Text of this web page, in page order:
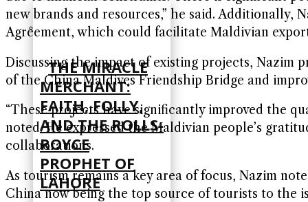
THE MIRACLE
MERCHANT:
FAITH, FOLLY,
AND THE ROLLS-
ROYCE
PROPHET OF
LAHORE
new brands and resources,” he said. Additionally,
Agreement, which could facilitate Maldivian
Discussing the impact of existing projects, Nazim
of the China Maldives Friendship Bridge and
“These projects have significantly improved the
noted. He expressed the Maldivian people’s
collaborations.
As tourism remains a key area of focus, Nazim
China now being the top source of tourists to the